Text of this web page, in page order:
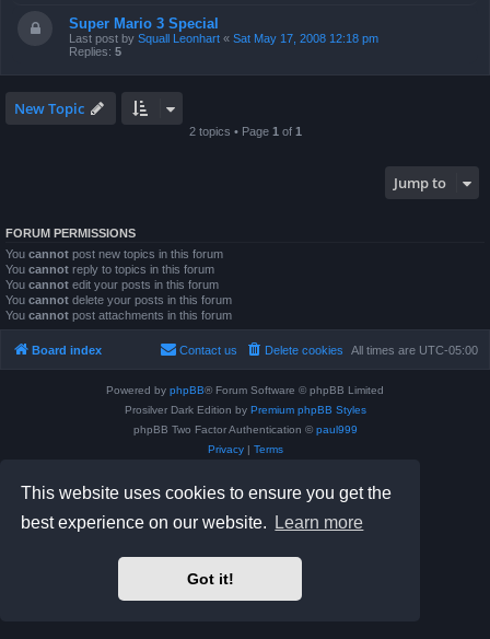
This website uses cookies to ensure you get the
best experience on our website.
Learn more
Got it!
Super Mario 3 Special
Last post by Squall Leonhart « Sat May 17, 2008 12:18 pm
Replies: 5
New Topic
2 topics • Page 1 of 1
Jump to
FORUM PERMISSIONS
You cannot post new topics in this forum
You cannot reply to topics in this forum
You cannot edit your posts in this forum
You cannot delete your posts in this forum
You cannot post attachments in this forum
Board index All times are UTC-05:00
Delete cookies
Contact us
Powered by phpBB® Forum Software © phpBB Limited
Prosilver Dark Edition by Premium phpBB Styles
phpBB Two Factor Authentication © paul999
Privacy| Terms